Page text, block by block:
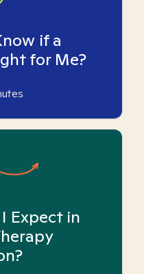
if a
for Me?
Expect in